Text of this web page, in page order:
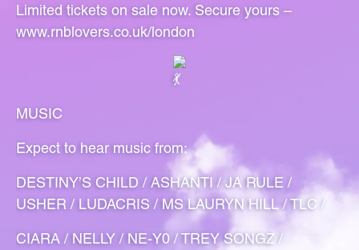
Limited tickets on sale now. Secure yours –
www.rnblovers.co.uk/london
MUSIC
Expect to hear music from:
DESTINY’S CHILD / ASHANTI / JA RULE /
USHER / LUDACRIS / MS LAURYN HILL / TLC /
CIARA / NELLY / NE-Y0 / TREY SONGZ /